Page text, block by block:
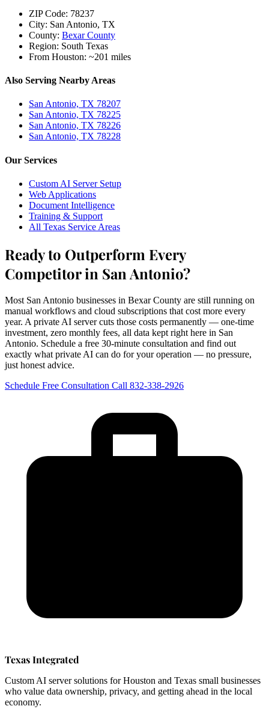
ZIP Code: 78237
City: San Antonio, TX
County: Bexar County
Region: South Texas
From Houston: ~201 miles
Also Serving Nearby Areas
San Antonio, TX 78207
San Antonio, TX 78225
San Antonio, TX 78226
San Antonio, TX 78228
Our Services
Custom AI Server Setup
Web Applications
Document Intelligence
Training & Support
All Texas Service Areas
Ready to Outperform Every
Competitor in San Antonio?
Most San Antonio businesses in Bexar County are still running on
manual workflows and cloud subscriptions that cost more every
year. A private AI server cuts those costs permanently — one-time
investment, zero monthly fees, all data kept right here in San
Antonio. Schedule a free 30-minute consultation and find out
exactly what private AI can do for your operation — no pressure,
just honest advice.
Schedule Free Consultation Call 832-338-2926
Texas Integrated
Custom AI server solutions for Houston and Texas small businesses
who value data ownership, privacy, and getting ahead in the local
economy.